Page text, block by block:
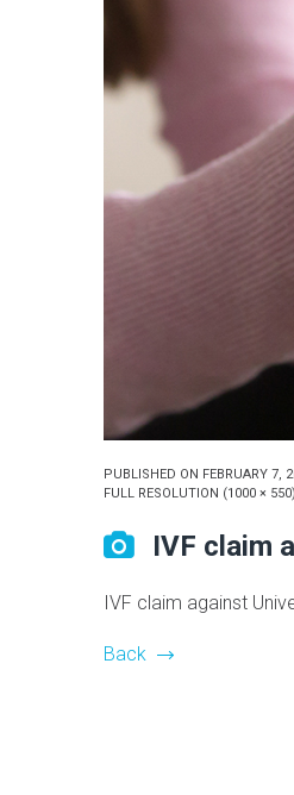
PUBLISHED ON FEBRUARY 7,
FULL RESOLUTION (1000 × 550)
IVF claim
IVF claim against
Back